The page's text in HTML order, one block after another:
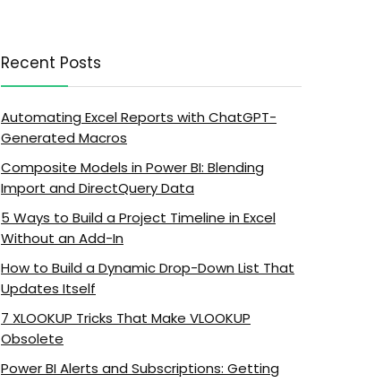
Recent Posts
Automating Excel Reports with ChatGPT-
Generated Macros
Composite Models in Power BI: Blending
Import and DirectQuery Data
5 Ways to Build a Project Timeline in Excel
Without an Add-In
How to Build a Dynamic Drop-Down List That
Updates Itself
7 XLOOKUP Tricks That Make VLOOKUP
Obsolete
Power BI Alerts and Subscriptions: Getting